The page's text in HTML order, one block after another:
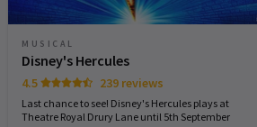
MUSICAL
Disney's Hercules
4.5 239 reviews
Last chance to see! Disney's Hercules plays at
Theatre Royal Drury Lane until 5th September